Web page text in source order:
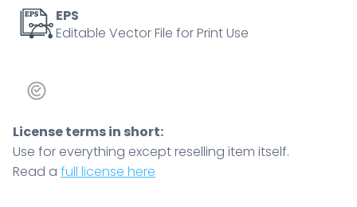
EPS
Editable Vector File for Print Use
License terms in short:
Use for everything except reselling item itself.
Read a full license here